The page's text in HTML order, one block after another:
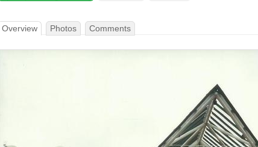
Overview Photos Comments